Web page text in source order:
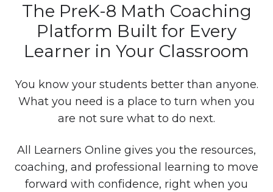
The PreK-8 Math Coaching
Platform Built for Every
Learner in Your Classroom
You know your students better than anyone.
What you need is a place to turn when you
are not sure what to do next.
All Learners Online gives you the resources,
coaching, and professional learning to move
forward with confidence, right when you